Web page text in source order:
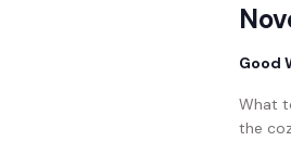
Good
What
the